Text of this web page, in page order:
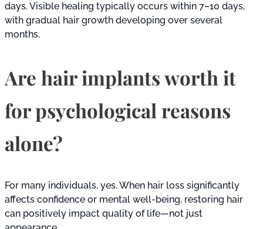
days. Visible healing typically occurs within 7–10 days,
with gradual hair growth developing over several
months.
Are hair implants worth it
for psychological reasons
alone?
For many individuals, yes. When hair loss significantly
affects confidence or mental well-being, restoring hair
can positively impact quality of life—not just